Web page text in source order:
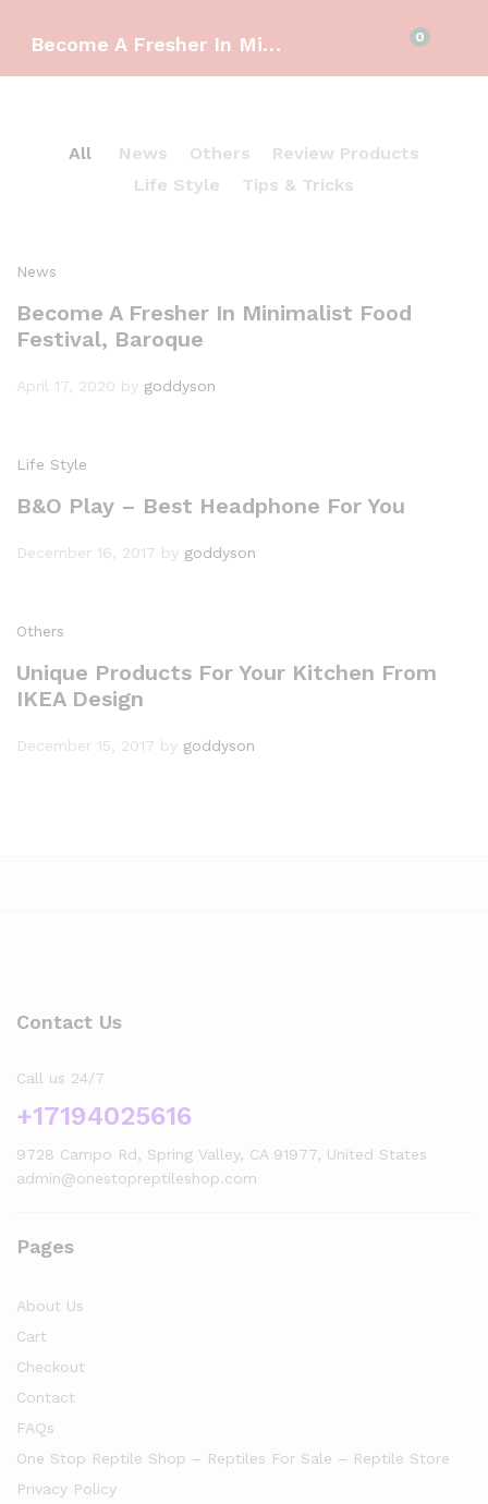
Become A Fresher In Minimalist Food Festival, Baroque 0
All News Others
Review Products
Life Style
Tips & Tricks
News
Become A Fresher In Minimalist Food
Festival, Baroque
April 17, 2020 by goddyson
Life Style
B&O Play – Best Headphone For You
December 16, 2017 by goddyson
Others
Unique Products For Your Kitchen From
IKEA Design
December 15, 2017 by goddyson
Contact Us
Call us 24/7
+17194025616
9728 Campo Rd, Spring Valley, CA 91977, United States
admin@onestopreptileshop.com
Pages
About Us
Cart
Checkout
Contact
FAQs
One Stop Reptile Shop – Reptiles For Sale – Reptile Store
Privacy Policy